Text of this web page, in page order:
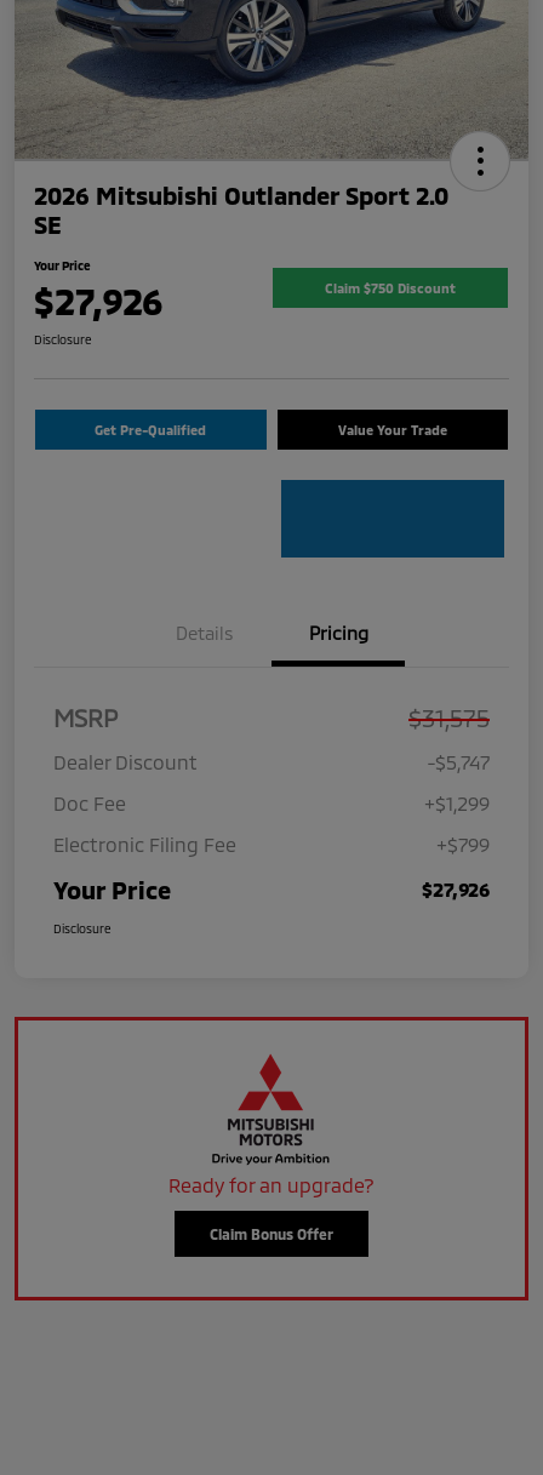
2026 Mitsubishi Outlander Sport 2.0
SE
Your Price
$27,926 Claim $750 Discount
Disclosure
Get Pre-Qualified Value Your Trade
Details Pricing
MSRP $31,575
Dealer Discount
-$5,747
Doc Fee
+$1,299
Electronic Filing Fee
+$799
Your Price $27,926
Disclosure
Ready for an upgrade?
Claim Bonus Offer